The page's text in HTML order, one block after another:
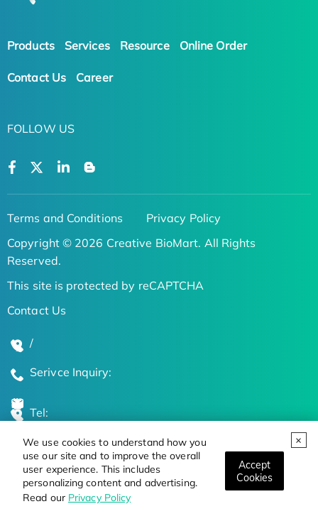
We use cookies to understand how you
use our site and to improve the overall
user experience. This includes
personalizing content and advertising.
Read our Privacy Policy
Accept
Cookies
Products Services Resource Online Order
Contact Us Career
FOLLOW US
Terms and Conditions
Privacy Policy
Copyright © 2026 Creative BioMart. All Rights
Reserved.
This site is protected by reCAPTCHA
Contact Us
/
Serivce Inquiry:
Tel:
Global Locations
Stay Updated on the Latest Bioscience Trends